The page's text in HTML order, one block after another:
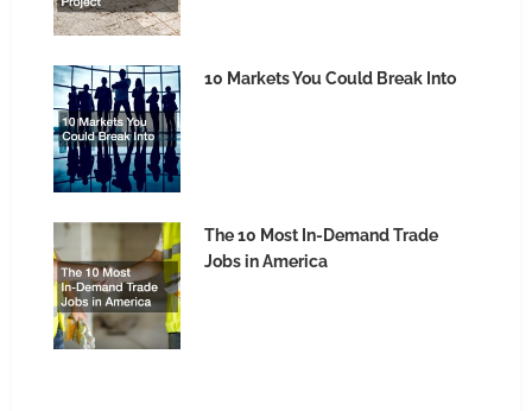
10 Markets You Could Break Into
The 10 Most In-Demand Trade
Jobs in America